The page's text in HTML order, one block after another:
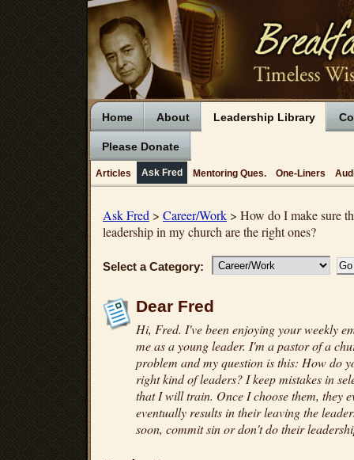
Home About Leadership Library
Please Donate
Articles Ask Fred Mentoring Ques. One-Liners
Ask Fred > Career/Work > How do I make sure
leadership in my church are the right ones?
Select a Category:
Dear Fred
Hi, Fred. I've been enjoying your weekly
me as a young leader. I'm a pastor of a
problem and my question is this: How do
right kind of leaders? I keep mistakes in
that I will train. Once I choose them, they
eventually results in their leaving the
soon, commit sin or don't do their